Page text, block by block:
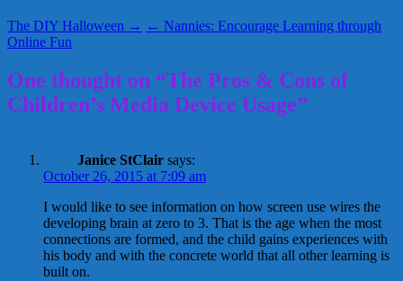
The DIY Halloween → ← Nannies: Encourage Learning through
Online Fun
One thought on “The Pros & Cons of
Children’s Media Device Usage”
Janice StClair says:
October 26, 2015 at 7:09 am
I would like to see information on how screen use wires the
developing brain at zero to 3. That is the age when the most
connections are formed, and the child gains experiences with
his body and with the concrete world that all other learning is
built on.